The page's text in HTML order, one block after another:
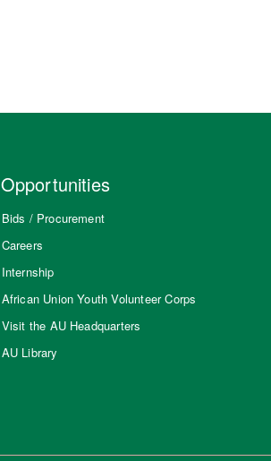
Opportunities
Bids / Procurement
Careers
Internship
African Union Youth Volunteer Corps
Visit the AU Headquarters
AU Library